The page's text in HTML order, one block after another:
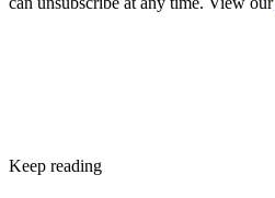
Keep reading